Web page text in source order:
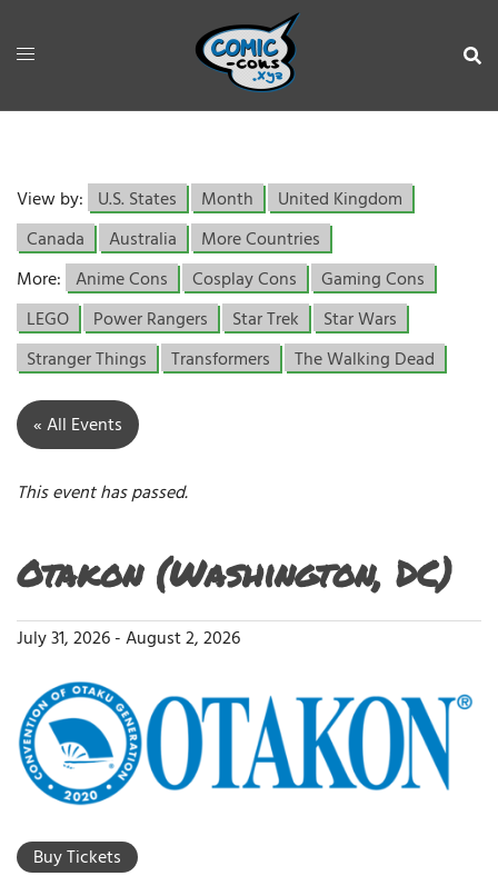
View by: U.S. States Month
United Kingdom
Canada
Australia
More Countries
More: Anime Cons Cosplay Cons
Gaming Cons
LEGO
Power Rangers Star Trek
Star Wars
Stranger Things
Transformers The Walking Dead
« All Events
This event has passed.
Otakon (Washington, DC)
July 31, 2026-August 2, 2026
Buy Tickets